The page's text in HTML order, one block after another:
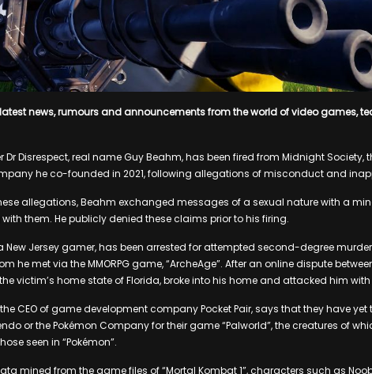
news, rumours and announcements from the world of video games,
Dr Disrespect, real name Guy Beahm, has been fired from Midnight Society,
he co-founded in 2021, following allegations of misconduct and
allegations, Beahm exchanged messages of a sexual nature with a
them. He publicly denied these claims prior to his firing.
New Jersey gamer, has been arrested for attempted second-degree
he met via the MMORPG game, “ArcheAge”. After an online dispute
victim’s home state of Florida, broke into his home and attacked him
the CEO of game development company Pocket Pair, says that they have
or the Pokémon Company for their game “Palworld”, the creatures of
seen in “Pokémon”.
mined from the game files of “Mortal Kombat 1”, characters such as